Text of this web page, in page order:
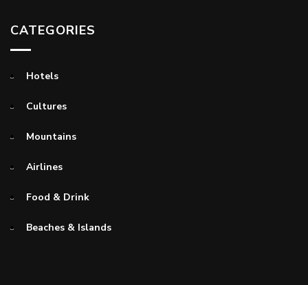
CATEGORIES
Hotels
Cultures
Mountains
Airlines
Food & Drink
Beaches & Islands